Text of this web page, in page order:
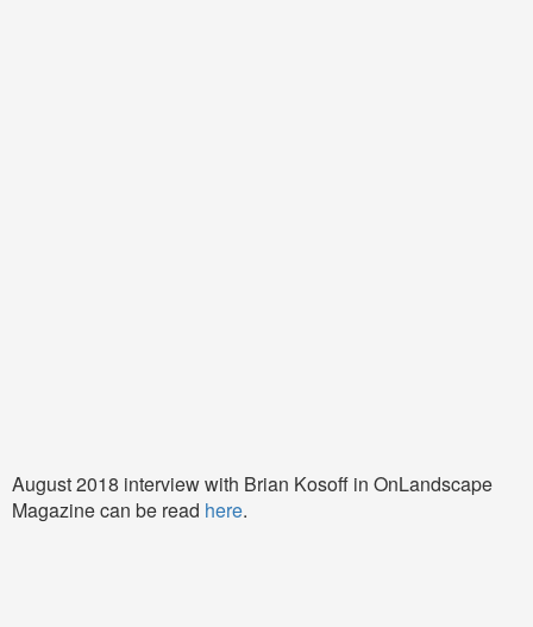
August 2018 interview with Brian Kosoff in OnLandscape
Magazine can be read here.